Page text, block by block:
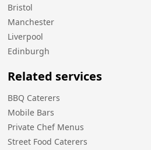
Bristol
Manchester
Liverpool
Edinburgh
Related services
BBQ Caterers
Mobile Bars
Private Chef Menus
Street Food Caterers